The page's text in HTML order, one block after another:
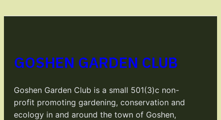
GOSHEN GARDEN CLUB
Goshen Garden Club is a small 501(3)c non-
profit promoting gardening, conservation and
ecology in and around the town of Goshen,